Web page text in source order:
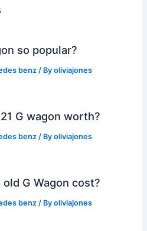
so popular?
benz / Byoliviajones
G wagon worth?
benz / Byoliviajones
G Wagon cost?
benz / Byoliviajones